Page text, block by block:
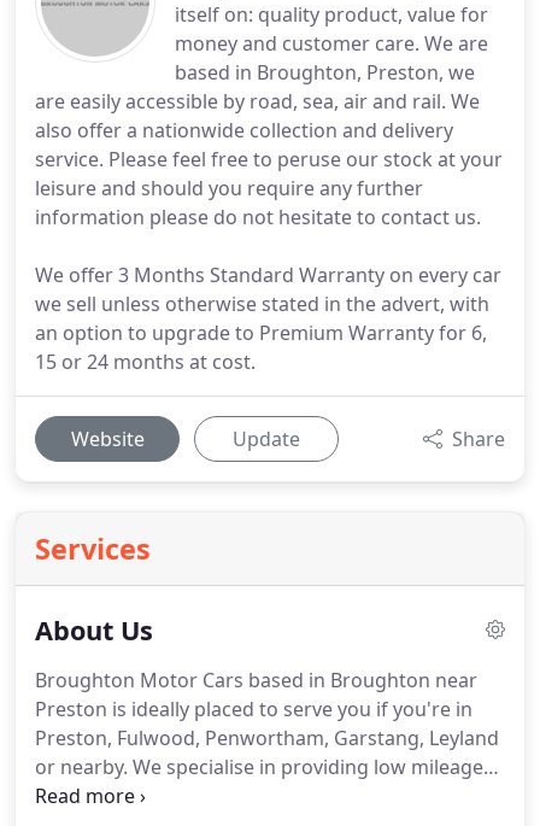
itself on: quality product, value for
money and customer care. We are
based in Broughton, Preston, we
are easily accessible by road, sea, air and rail. We
also offer a nationwide collection and delivery
service. Please feel free to peruse our stock at your
leisure and should you require any further
information please do not hesitate to contact us.
We offer 3 Months Standard Warranty on every car
we sell unless otherwise stated in the advert, with
an option to upgrade to Premium Warranty for 6,
15 or 24 months at cost.
Website Update Share
Services
About Us
Broughton Motor Cars based in Broughton near
Preston is ideally placed to serve you if you're in
Preston, Fulwood, Penwortham, Garstang, Leyland
or nearby. We specialise in providing low mileage
used cars to customers across Lancashire.